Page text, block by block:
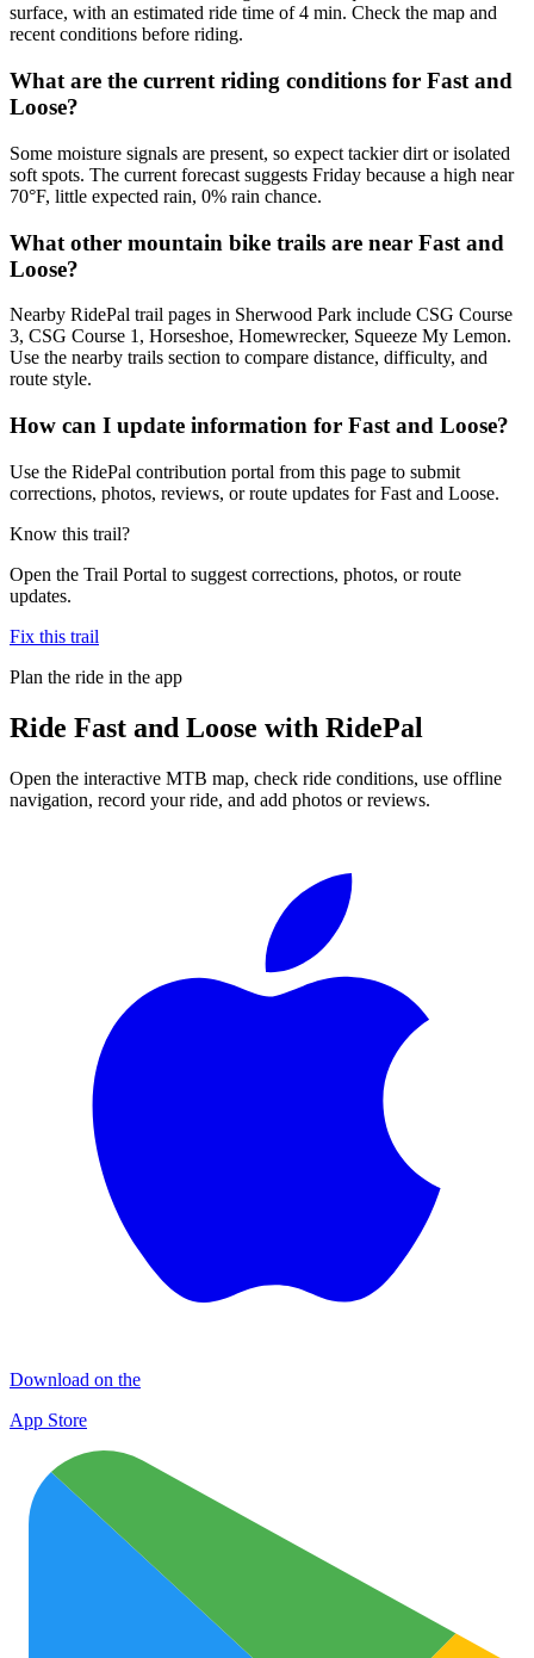
surface, with an estimated ride time of 4 min. Check the map and
recent conditions before riding.
What are the current riding conditions for Fast and
Loose?
Some moisture signals are present, so expect tackier dirt or isolated
soft spots. The current forecast suggests Friday because a high near
70°F, little expected rain, 0% rain chance.
What other mountain bike trails are near Fast and
Loose?
Nearby RidePal trail pages in Sherwood Park include CSG Course
3, CSG Course 1, Horseshoe, Homewrecker, Squeeze My Lemon.
Use the nearby trails section to compare distance, difficulty, and
route style.
How can I update information for Fast and Loose?
Use the RidePal contribution portal from this page to submit
corrections, photos, reviews, or route updates for Fast and Loose.
Know this trail?
Open the Trail Portal to suggest corrections, photos, or route
updates.
Fix this trail
Plan the ride in the app
Ride Fast and Loose with RidePal
Open the interactive MTB map, check ride conditions, use offline
navigation, record your ride, and add photos or reviews.
Download on the
App Store